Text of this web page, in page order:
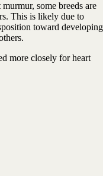
some breeds are
This is likely due to
toward developing
more closely for heart